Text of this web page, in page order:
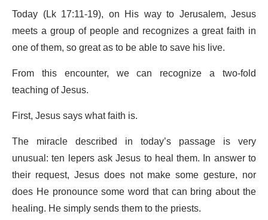
Today (Lk 17:11-19), on His way to Jerusalem, Jesus
meets a group of people and recognizes a great faith in
one of them, so great as to be able to save his live.
From this encounter, we can recognize a two-fold
teaching of Jesus.
First, Jesus says what faith is.
The miracle described in today’s passage is very
unusual: ten lepers ask Jesus to heal them. In answer to
their request, Jesus does not make some gesture, nor
does He pronounce some word that can bring about the
healing. He simply sends them to the priests.